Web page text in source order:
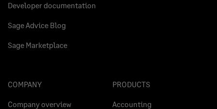
Developer documentation
Sage Advice Blog
Sage Marketplace
COMPANY
Company overview
PRODUCTS
Accounting